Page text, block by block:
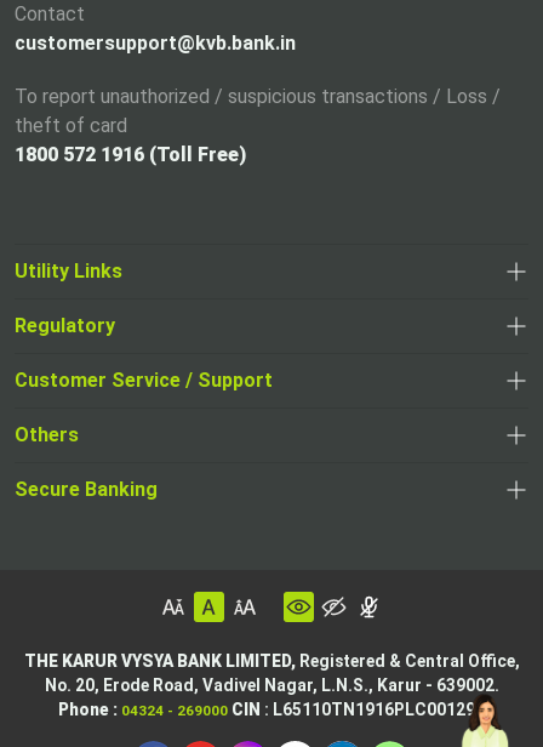
Contact
customersupport@kvb.bank.in
To report unauthorized / suspicious transactions / Loss /
theft of card
1800 572 1916 (Toll Free)
Utility Links
Regulatory
Customer Service / Support
Others
Secure Banking
THE KARUR VYSYA BANK LIMITED,Registered & Central Office,
No. 20, Erode Road, Vadivel Nagar, L.N.S., Karur - 639002.
Phone : 04324 - 269000 CIN : L65110TN1916PLC001295